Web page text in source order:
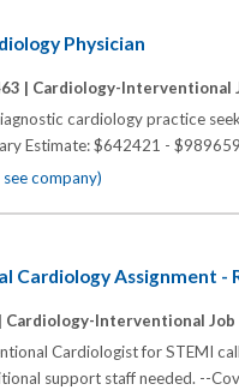
Physician
| Cardiology-Interventional
cardiology practice
Estimate: $642421 -
company)
Cardiology Assignment -
Cardiology-Interventional Job
Cardiologist for STEMI
support staff needed. --